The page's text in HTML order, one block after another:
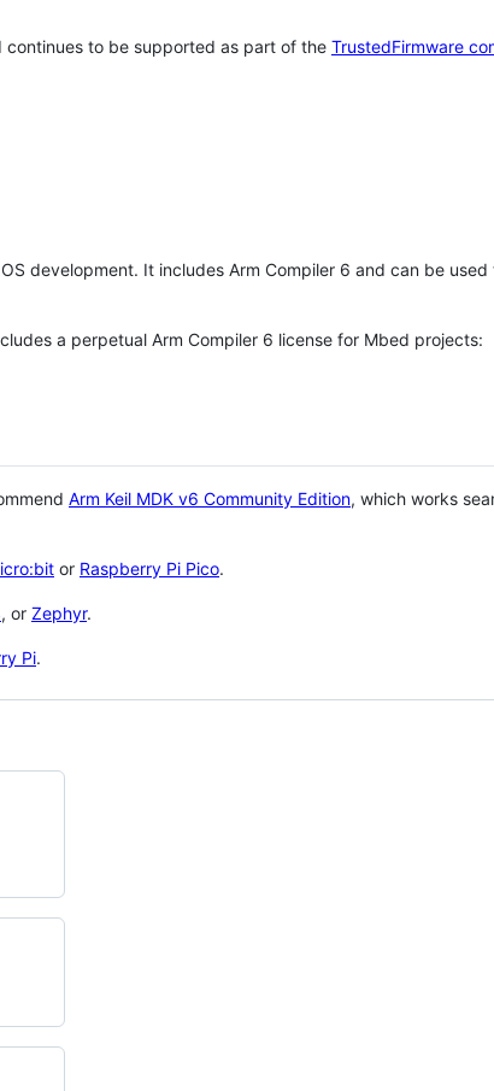
to be supported as part of the TrustedFirmware
development. It includes Arm Compiler 6 and can be
a perpetual Arm Compiler 6 license for Mbed projects:
Arm Keil MDK v6 Community Edition, which works
or Raspberry Pi Pico.
, or Zephyr.
Pi.